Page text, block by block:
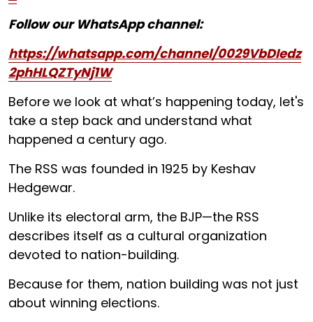
Follow our WhatsApp channel:
https://whatsapp.com/channel/0029VbDIedz
2phHLQZTyNj1W
Before we look at what’s happening today, let's
take a step back and understand what
happened a century ago.
The RSS was founded in 1925 by Keshav
Hedgewar.
Unlike its electoral arm, the BJP—the RSS
describes itself as a cultural organization
devoted to nation-building.
Because for them, nation building was not just
about winning elections.